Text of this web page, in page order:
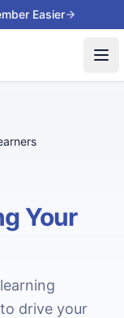
Easier
Your
drive your